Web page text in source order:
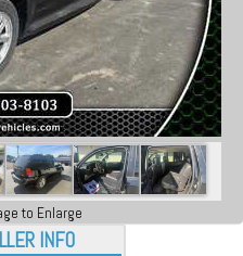
to Enlarge
INFO